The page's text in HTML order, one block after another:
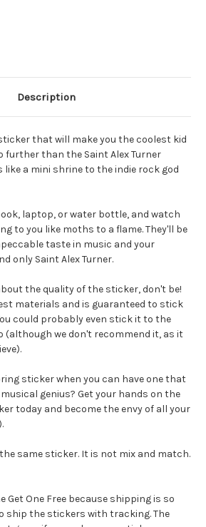
Description
that will make you the coolest kid
further than the Saint Alex Turner
like a mini shrine to the indie rock god
laptop, or water bottle, and watch
to you like moths to a flame. They'll be
taste in music and your
only Saint Alex Turner.
the quality of the sticker, don't be!
materials and is guaranteed to stick
could probably even stick it to the
(although we don't recommend it, as it
sticker when you can have one that
genius? Get your hands on the
today and become the envy of all your
the same sticker. It is not mix and match.
Get One Free because shipping is so
ship the stickers with tracking. The